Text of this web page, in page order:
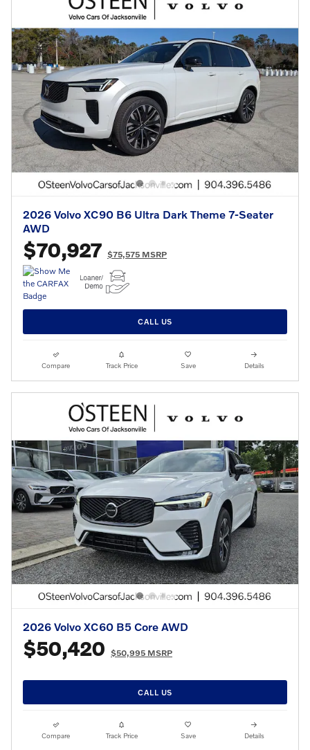
2026 Volvo XC90 B6 Ultra Dark Theme 7-Seater
AWD
$70,927 $75,575 MSRP
CALL US
Compare Track Price Save Details
2026 Volvo XC60 B5 Core AWD
$50,420 $50,995 MSRP
CALL US
Compare Track Price Save Details